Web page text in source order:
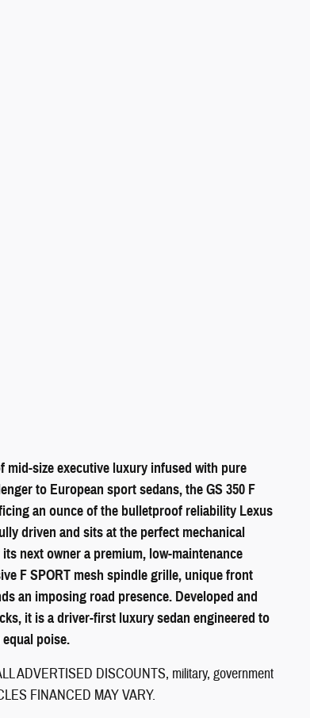
mid-size executive luxury infused with pure
to European sport sedans, the GS 350 F
an ounce of the bulletproof reliability Lexus
driven and sits at the perfect mechanical
next owner a premium, low-maintenance
F SPORT mesh spindle grille, unique front
an imposing road presence. Developed and
it is a driver-first luxury sedan engineered to
poise.
ADVERTISED DISCOUNTS, military, government
FINANCED MAY VARY.